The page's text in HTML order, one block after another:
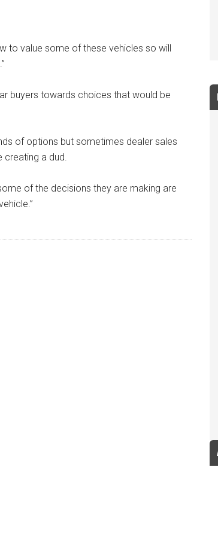
to value some of these vehicles so will
buyers towards choices that would be
of options but sometimes dealer sales
creating a dud.
of the decisions they are making are